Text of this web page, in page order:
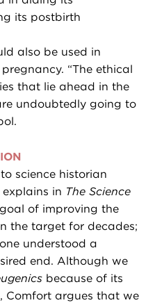
its postbirth
also be used in
“The ethical
that lie ahead in the
undoubtedly going to
science historian
in The Science
of improving the
the target for decades;
understood a
end. Although we
because of its
Comfort argues that we